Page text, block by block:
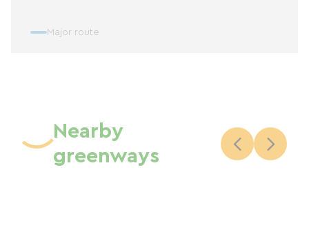
Major route
Nearby
greenways